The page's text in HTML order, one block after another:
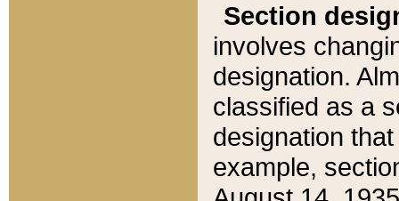
Section
involves
designation.
classified as a
designation
example,